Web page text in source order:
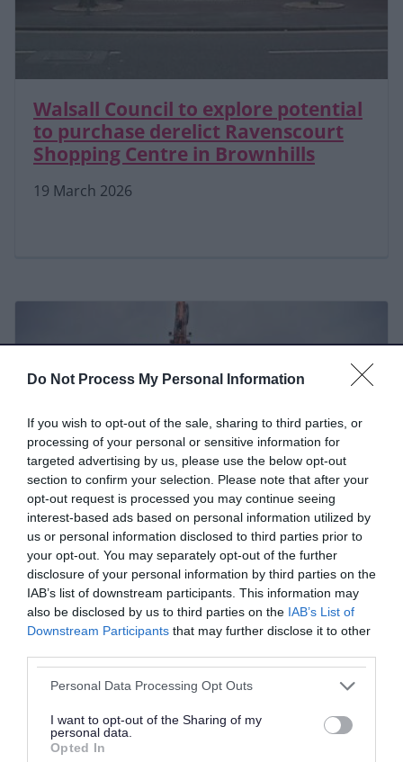
Do Not Process My Personal Information
If you wish to opt-out of the sale, sharing to third parties, or
processing of your personal or sensitive information for
targeted advertising by us, please use the below opt-out
section to confirm your selection. Please note that after your
opt-out request is processed you may continue seeing
interest-based ads based on personal information utilized by
us or personal information disclosed to third parties prior to
your opt-out. You may separately opt-out of the further
disclosure of your personal information by third parties on the
IAB’s list of downstream participants. This information may
also be disclosed by us to third parties on the IAB’s List of
Downstream Participants that may further disclose it to other
Please note that this website/app uses one or more Google
not limited to your visit or usage behaviour. You may click to
grant or deny consent to Google and its third-party tags to
use your data for below specified purposes in below Google
Personal Data Processing Opt Outs
I want to opt-out of the Sharing of my
personal data.
Opted In
19 March 2026
Walsall Council to explore potential
to purchase derelict Ravenscourt
Shopping Centre in Brownhills
17 March 2026
Derelict Willenhall factory is no
more! Demolition clears decades of
dereliction